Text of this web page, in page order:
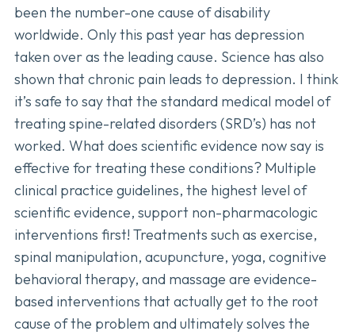
been the number-one cause of disability
worldwide. Only this past year has depression
taken over as the leading cause. Science has also
shown that chronic pain leads to depression. I think
it’s safe to say that the standard medical model of
treating spine-related disorders (SRD’s) has not
worked. What does scientific evidence now say is
effective for treating these conditions? Multiple
clinical practice guidelines, the highest level of
scientific evidence, support non-pharmacologic
interventions first! Treatments such as exercise,
spinal manipulation, acupuncture, yoga, cognitive
behavioral therapy, and massage are evidence-
based interventions that actually get to the root
cause of the problem and ultimately solves the